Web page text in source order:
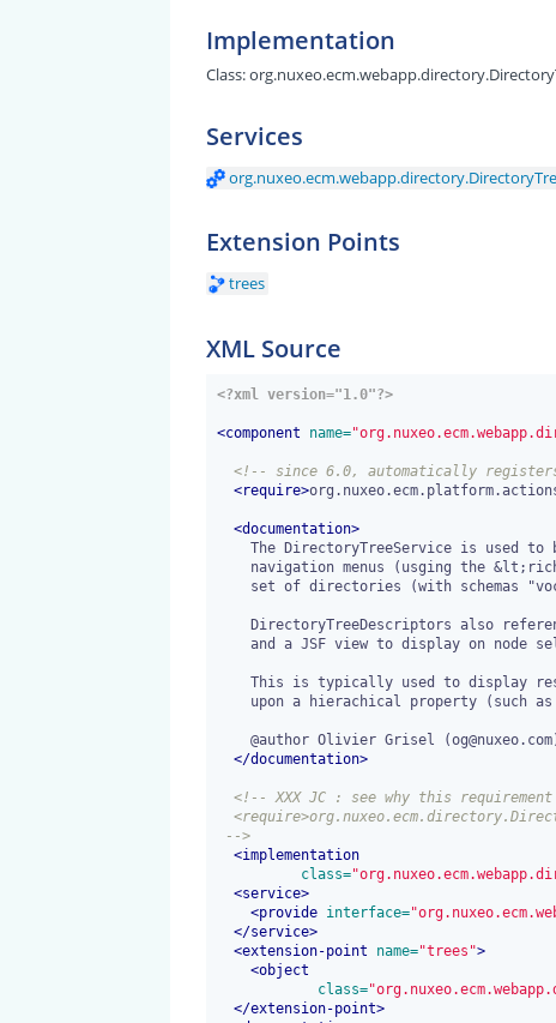
Implementation
Class:
Services
Extension Points
trees
XML Source
<?xml version="1.0"?>
<component name=
<!-- since 6.0, automatically
<require>
<documentation>
</documentation>
<!-- XXX JC : see why this requirement
-->
<implementation
class=
<service>
<provide interface=
</service>
<extension-point name="trees">
<object
class=
</extension-point>